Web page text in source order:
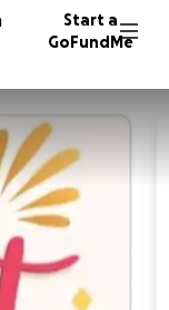
Start a
GoFundMe